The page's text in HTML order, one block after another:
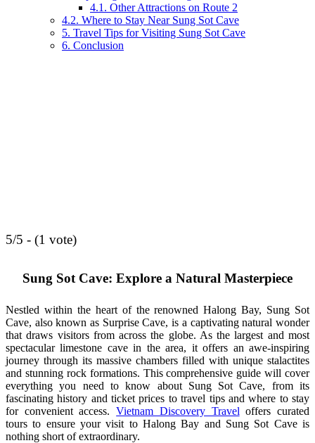
4.1. Other Attractions on Route 2
4.2. Where to Stay Near Sung Sot Cave
5. Travel Tips for Visiting Sung Sot Cave
6. Conclusion
5/5 - (1 vote)
Sung Sot Cave: Explore a Natural Masterpiece
Nestled within the heart of the renowned Halong Bay, Sung Sot
Cave, also known as Surprise Cave, is a captivating natural wonder
that draws visitors from across the globe. As the largest and most
spectacular limestone cave in the area, it offers an awe-inspiring
journey through its massive chambers filled with unique stalactites
and stunning rock formations. This comprehensive guide will cover
everything you need to know about Sung Sot Cave, from its
fascinating history and ticket prices to travel tips and where to stay
for convenient access.Vietnam Discovery Travel offers curated
tours to ensure your visit to Halong Bay and Sung Sot Cave is
nothing short of extraordinary.